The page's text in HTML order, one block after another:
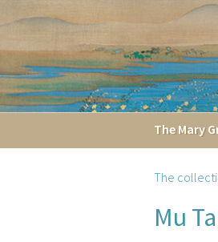
The Mary
The
Mu